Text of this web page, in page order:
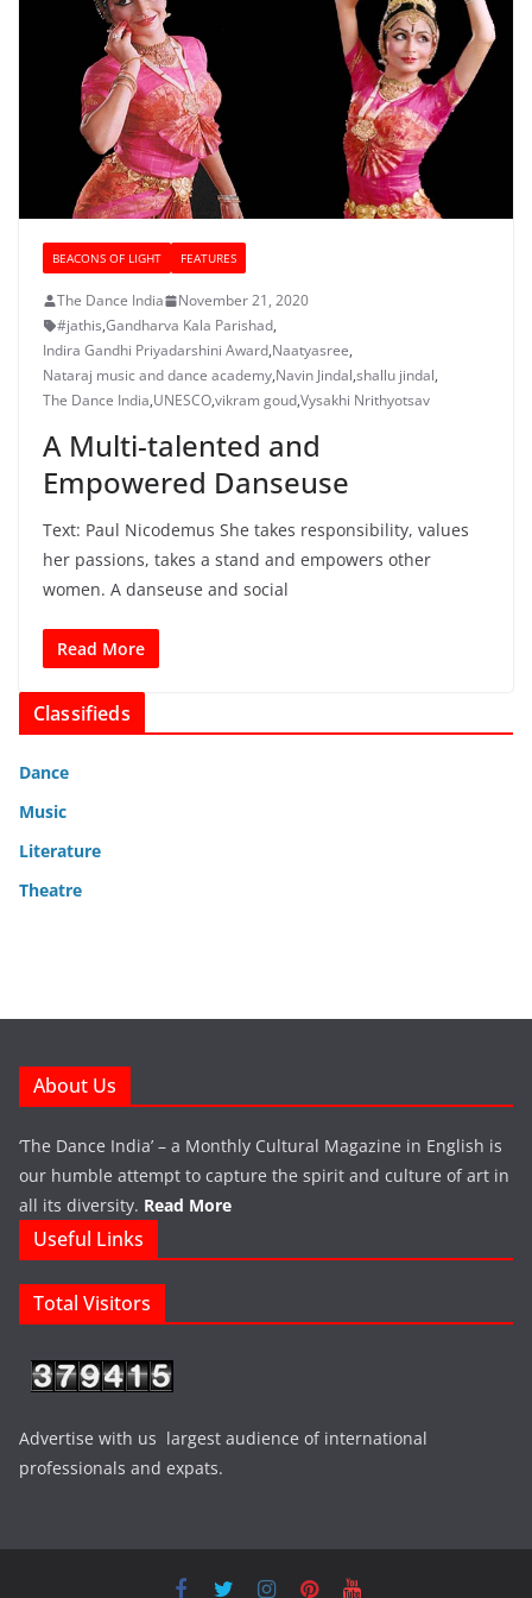
BEACONS OF LIGHT FEATURES
The Dance India
November 21, 2020
#jathis,Gandharva Kala Parishad,
Indira Gandhi Priyadarshini Award,Naatyasree,
Nataraj music and dance academy,Navin Jindal,shallu jindal,
The Dance India,UNESCO,vikram goud,Vysakhi Nrithyotsav
A Multi-talented and
Empowered Danseuse
Text: Paul Nicodemus She takes responsibility, values
her passions, takes a stand and empowers other
women. A danseuse and social
Read More
Classifieds
Dance
Music
Literature
Theatre
About Us
‘The Dance India’ – a Monthly Cultural Magazine in English is
our humble attempt to capture the spirit and culture of art in
all its diversity. Read More
Useful Links
Total Visitors
Advertise with us largest audience of international
professionals and expats.